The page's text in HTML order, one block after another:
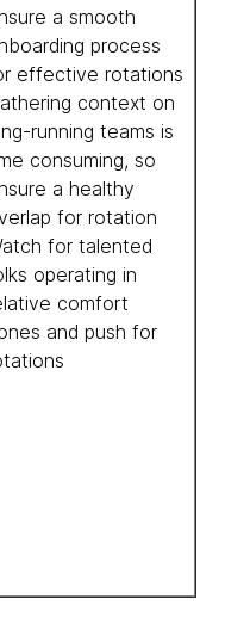
a smooth
process
effective rotations
context on
running teams is
consuming, so
a healthy
for rotation
for talented
operating in
comfort
and push for